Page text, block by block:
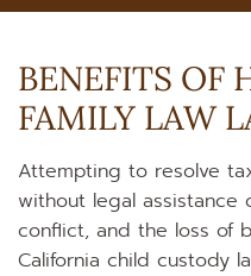
BENEFITS OF
FAMILY LAW
Attempting to resolve
without legal assistance
conflict, and the loss of
California child custody